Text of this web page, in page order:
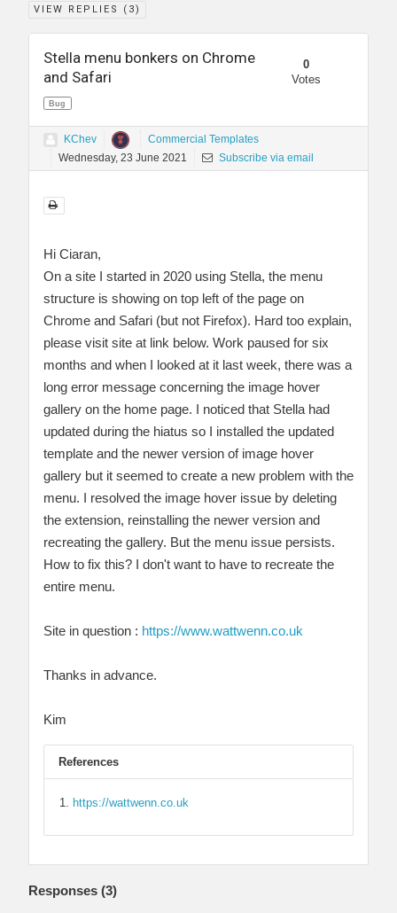
VIEW REPLIES ( 3)
Stella menu bonkers on Chrome
and Safari
Bug
0
Votes
KChev
Commercial Templates
Wednesday, 23 June 2021
Subscribe via email
Hi Ciaran,
On a site I started in 2020 using Stella, the menu
structure is showing on top left of the page on
Chrome and Safari (but not Firefox). Hard too explain,
please visit site at link below. Work paused for six
months and when I looked at it last week, there was a
long error message concerning the image hover
gallery on the home page. I noticed that Stella had
updated during the hiatus so I installed the updated
template and the newer version of image hover
gallery but it seemed to create a new problem with the
menu. I resolved the image hover issue by deleting
the extension, reinstalling the newer version and
recreating the gallery. But the menu issue persists.
How to fix this? I don't want to have to recreate the
entire menu.
Site in question : https://www.wattwenn.co.uk
Thanks in advance.
Kim
References
https://wattwenn.co.uk
Responses (3)